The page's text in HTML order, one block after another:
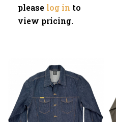
please log in to
view pricing.